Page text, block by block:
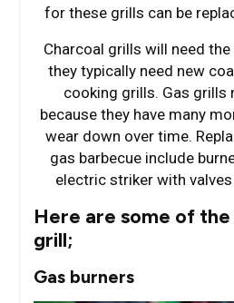
for these grills can be
Charcoal grills will need
they typically need new
cooking grills. Gas grills
because they have many
wear down over time.
gas barbecue include
electric striker with
Here are some of
grill;
Gas burners